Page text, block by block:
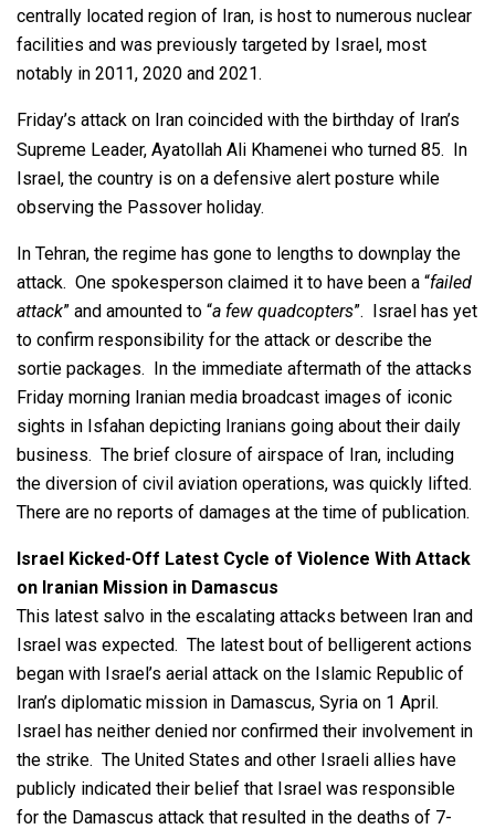
centrally located region of Iran, is host to numerous nuclear
facilities and was previously targeted by Israel, most
notably in 2011, 2020 and 2021.
Friday’s attack on Iran coincided with the birthday of Iran’s
Supreme Leader, Ayatollah Ali Khamenei who turned 85. In
Israel, the country is on a defensive alert posture while
observing the Passover holiday.
In Tehran, the regime has gone to lengths to downplay the
attack. One spokesperson claimed it to have been a “failed
attack” and amounted to “a few quadcopters”. Israel has yet
to confirm responsibility for the attack or describe the
sortie packages. In the immediate aftermath of the attacks
Friday morning Iranian media broadcast images of iconic
sights in Isfahan depicting Iranians going about their daily
business. The brief closure of airspace of Iran, including
the diversion of civil aviation operations, was quickly lifted.
There are no reports of damages at the time of publication.
Israel Kicked-Off Latest Cycle of Violence With Attack
on Iranian Mission in Damascus
This latest salvo in the escalating attacks between Iran and
Israel was expected. The latest bout of belligerent actions
began with Israel’s aerial attack on the Islamic Republic of
Iran’s diplomatic mission in Damascus, Syria on 1 April.
Israel has neither denied nor confirmed their involvement in
the strike. The United States and other Israeli allies have
publicly indicated their belief that Israel was responsible
for the Damascus attack that resulted in the deaths of 7-